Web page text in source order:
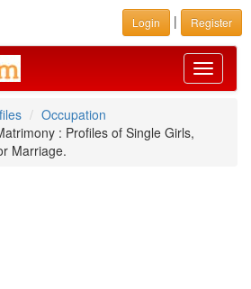
Login | Register
Toggle
Occupation
: Profiles of Single Girls,
Marriage.